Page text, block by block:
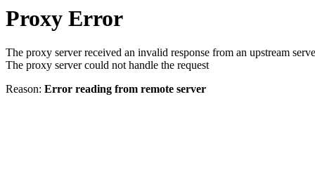
Proxy Error
The proxy server received an invalid response from an upstream
The proxy server could not handle the request
Reason: Error reading from remote server